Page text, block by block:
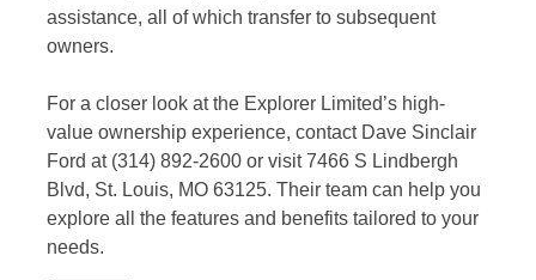
assistance, all of which transfer to subsequent
owners.
For a closer look at the Explorer Limited’s high-
value ownership experience, contact Dave Sinclair
Ford at (314) 892-2600 or visit 7466 S Lindbergh
Blvd, St. Louis, MO 63125. Their team can help you
explore all the features and benefits tailored to your
needs.